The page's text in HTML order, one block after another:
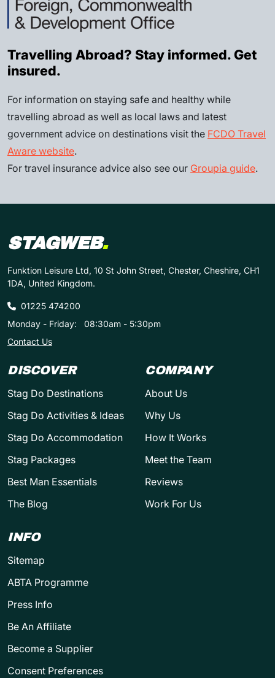
Travelling Abroad? Stay informed. Get
insured.
For information on staying safe and healthy while
travelling abroad as well as local laws and latest
government advice on destinations visit the FCDO Travel
Aware website.
For travel insurance advice also see our Groupia guide.
STAGWEB.
Funktion Leisure Ltd, 10 St John Street, Chester, Cheshire, CH1
1DA, United Kingdom.
01225 474200
Monday - Friday:
08:30am - 5:30pm
Contact Us
DISCOVER
Stag Do Destinations
Stag Do Activities & Ideas
Stag Do Accommodation
Stag Packages
Best Man Essentials
The Blog
COMPANY
About Us
Why Us
How It Works
Meet the Team
Reviews
Work For Us
INFO
Sitemap
ABTA Programme
Press Info
Be An Affiliate
Become a Supplier
Consent Preferences